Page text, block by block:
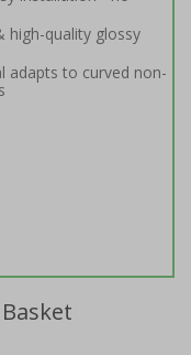
high-quality glossy
adapts to curved non-